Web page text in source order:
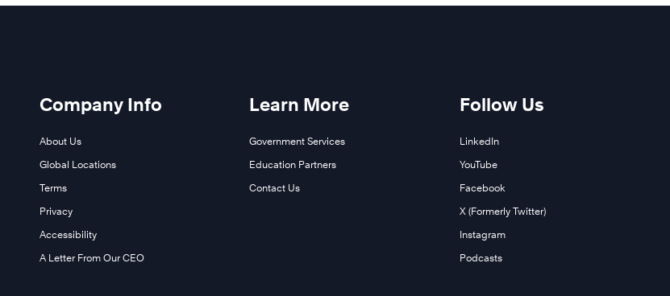
Company Info
About Us
Global Locations
Terms
Privacy
Accessibility
A Letter From Our CEO
Learn More
Government Services
Education Partners
Contact Us
Follow Us
LinkedIn
YouTube
Facebook
X (Formerly Twitter)
Instagram
Podcasts